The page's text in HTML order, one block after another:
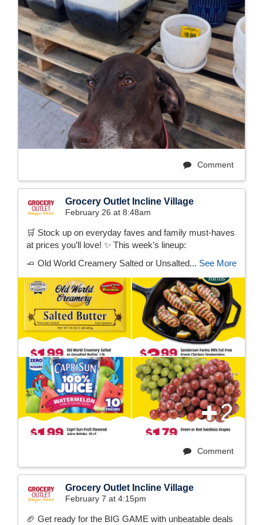
Comment
Grocery Outlet Incline Village
February 26 at 8:48am
🛒 Stock up on everyday faves and family must-haves
at prices you’ll love! ✨ This week’s lineup:
🧈 Old World Creamery Salted or Unsalted... See More
2
Comment
Grocery Outlet Incline Village
February 7 at 4:15pm
🏈 Get ready for the BIG GAME with unbeatable deals